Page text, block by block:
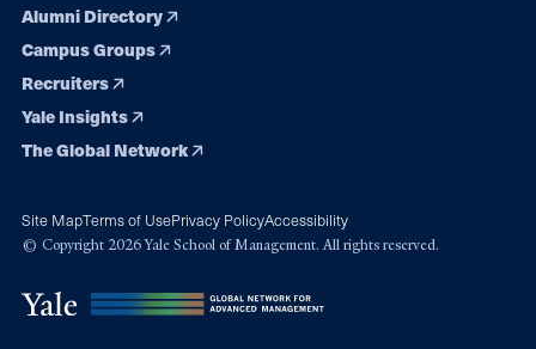
Alumni Directory
Campus Groups
Recruiters
Yale Insights
The Global Network
Site MapTerms of UsePrivacy PolicyAccessibility
© Copyright 2026 Yale School of Management. All rights reserved.